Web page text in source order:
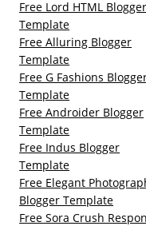
Free Lord HTML Blogger
Template
Free Alluring Blogger
Template
Free G Fashions
Template
Free Androider Blogger
Template
Free Indus Blogger
Template
Free Elegant
Blogger Template
Free Sora Crush